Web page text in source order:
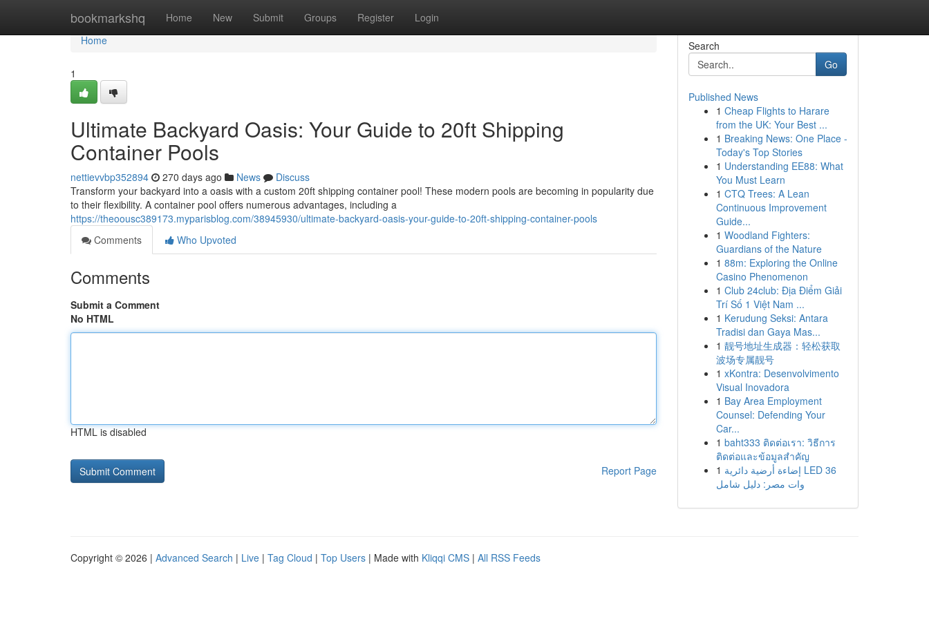
bookmarkshq Home New Submit Groups Register Login
Home
Home
1
Ultimate Backyard Oasis: Your Guide to 20ft Shipping
Container Pools
nettievvbp352894 270 days ago News
Discuss
Transform your backyard into a oasis with a custom 20ft shipping container pool! These modern pools are becoming in popularity due
to their flexibility. A container pool offers numerous advantages, including a
https://theoousc389173.myparisblog.com/38945930/ultimate-backyard-oasis-your-guide-to-20ft-shipping-container-pools
Comments
Who Upvoted
Comments
Submit a Comment
No HTML
HTML is disabled
Report Page
Search
Go
Published News
1 Cheap Flights to Harare
from the UK: Your Best ...
1 Breaking News: One Place -
Today's Top Stories
1 Understanding EE88: What
You Must Learn
1 CTQ Trees: A Lean
Continuous Improvement
Guide...
1 Woodland Fighters:
Guardians of the Nature
1 88m: Exploring the Online
Casino Phenomenon
1 Club 24club: Địa Điểm Giải
Trí Số 1 Việt Nam ...
1 Kerudung Seksi: Antara
Tradisi dan Gaya Mas...
1 靓号地址生成器：轻松获取
波场专属靓号
1 xKontra: Desenvolvimento
Visual Inovadora
1 Bay Area Employment
Counsel: Defending Your
Car...
1 baht333 ติดต่อเรา: วิธีการ
ติดต่อและข้อมูลสำคัญ
1 إضاءة أرضية دائرية LED 36
وات مصر: دليل شامل
Copyright © 2026 | Advanced Search | Live | Tag Cloud | Top Users | Made with Kliqqi CMS | All RSS Feeds